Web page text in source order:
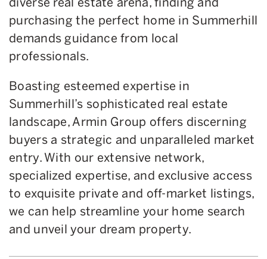
purchasing the perfect home in Summerhill
demands guidance from local
professionals.
Boasting esteemed expertise in
Summerhill’s sophisticated real estate
landscape, Armin Group offers discerning
buyers a strategic and unparalleled market
entry. With our extensive network,
specialized expertise, and exclusive access
to exquisite private and off-market listings,
we can help streamline your home search
and unveil your dream property.